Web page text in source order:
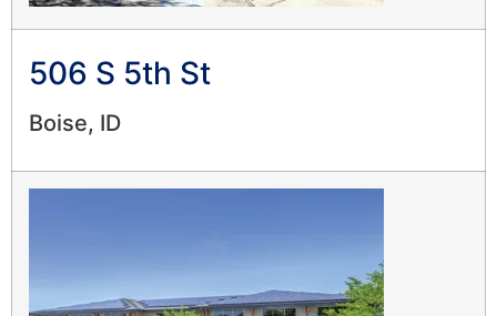
506 S 5th St
Boise, ID